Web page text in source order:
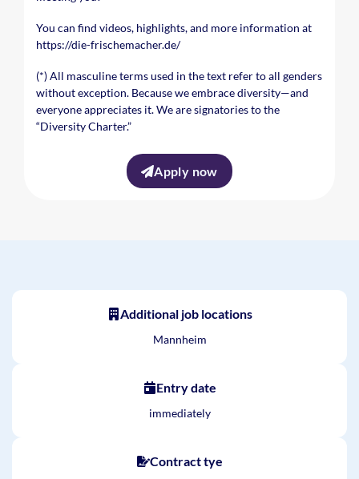
You can find videos, highlights, and more information at
https://die-frischemacher.de/
(*) All masculine terms used in the text refer to all genders
without exception. Because we embrace diversity—and
everyone appreciates it. We are signatories to the
“Diversity Charter.”
Apply now
Additional job locations
Mannheim
Entry date
immediately
Contract tye